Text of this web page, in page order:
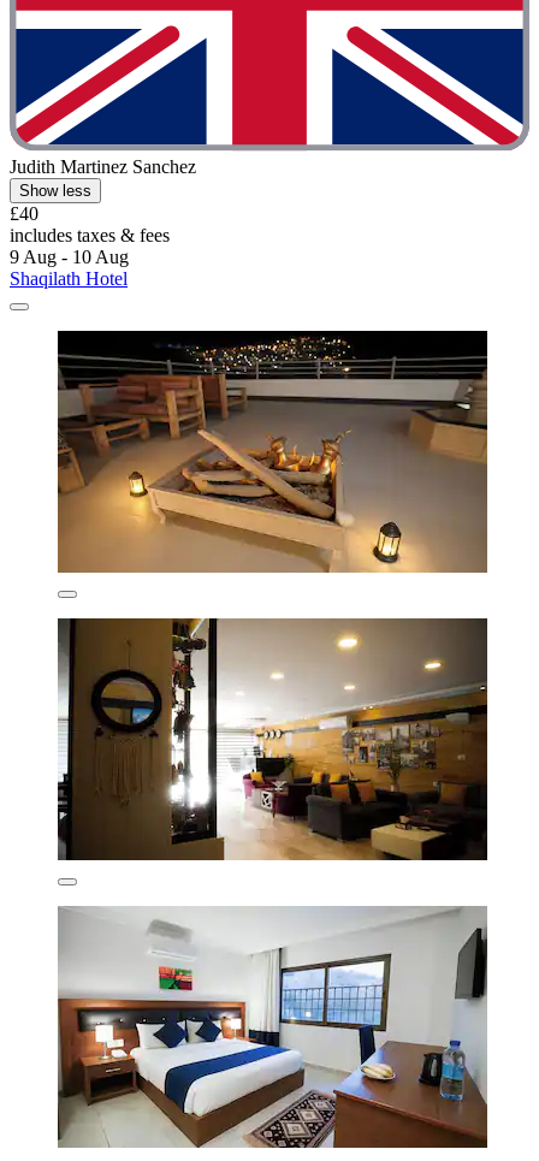
Judith Martinez Sanchez
Show less
£40
includes taxes & fees
9 Aug - 10 Aug
Shaqilath Hotel